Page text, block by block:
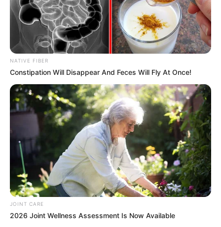
NATIVE FIBER
Constipation Will Disappear And Feces Will Fly At Once!
JOINT CARE
2026 Joint Wellness Assessment Is Now Available